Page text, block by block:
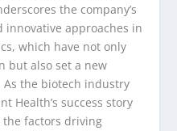
the company’s
innovative approaches in
which have not only
but also set a new
the biotech industry
Health’s success story
factors driving